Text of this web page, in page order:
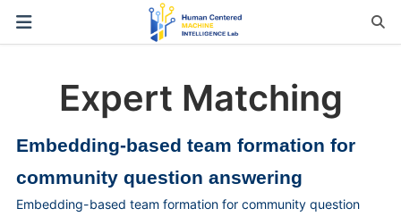
Expert Matching
Embedding-based team formation for
community question answering
Embedding-based team formation for community question